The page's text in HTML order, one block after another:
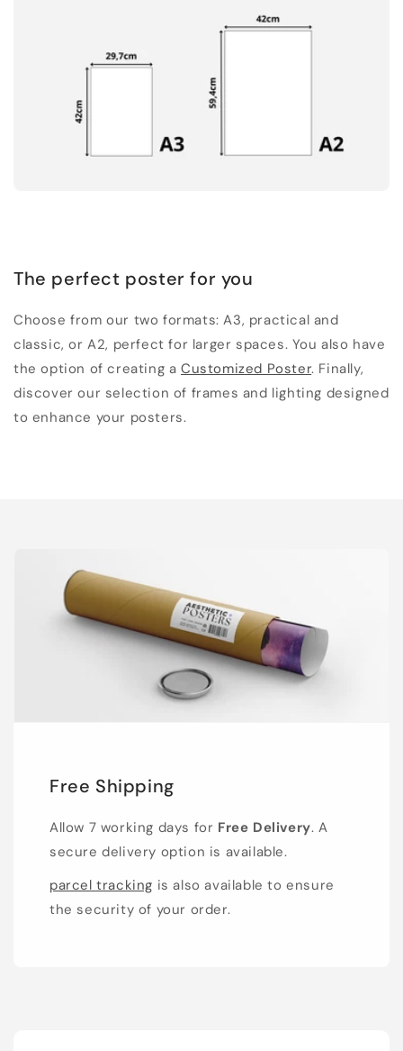
The perfect poster for you
Choose from our two formats: A3, practical and
classic, or A2, perfect for larger spaces. You also have
the option of creating aCustomized Poster. Finally,
discover our selection of frames and lighting designed
to enhance your posters.
Free Shipping
Allow 7 working days for Free Delivery. A
secure delivery option is available.
parcel tracking is also available to ensure
the security of your order.